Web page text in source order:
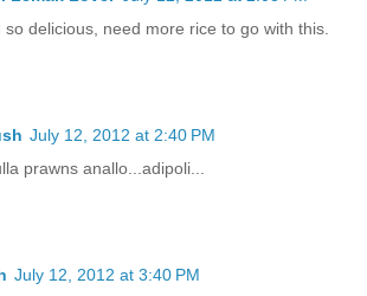
so delicious, need more rice to go with this.
July 12, 2012 at 2:40 PM
prawns anallo...adipoli...
July 12, 2012 at 3:40 PM